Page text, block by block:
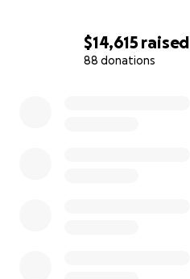
$14,615 raised
88 donations